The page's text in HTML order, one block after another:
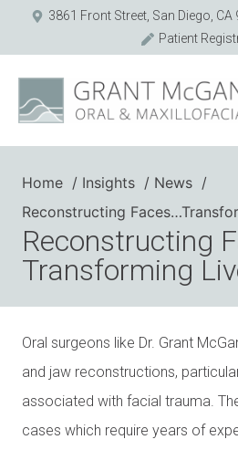
3861 Front Street, San Diego, CA
Patient
Home Insights
News
Reconstructing
Reconstructing
Transforming
Oral surgeons like Dr. Grant
and jaw reconstructions,
associated with facial trauma.
cases which require years of